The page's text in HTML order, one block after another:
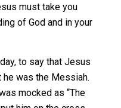
must take you
of God and in your
to say that Jesus
he was the Messiah.
mocked as “The